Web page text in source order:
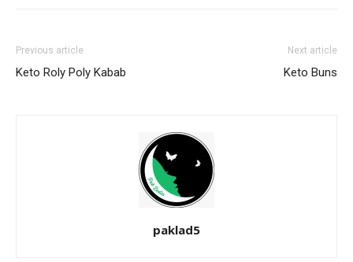
Previous article
Keto Roly Poly Kabab
Next article
Keto Buns
paklad5